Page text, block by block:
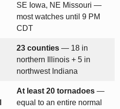
SE Iowa, NE Missouri —
most watches until 9 PM
CDT
23 counties— 18 in
northern Illinois + 5 in
northwest Indiana
At least 20 tornadoes—
equal to an entire normal